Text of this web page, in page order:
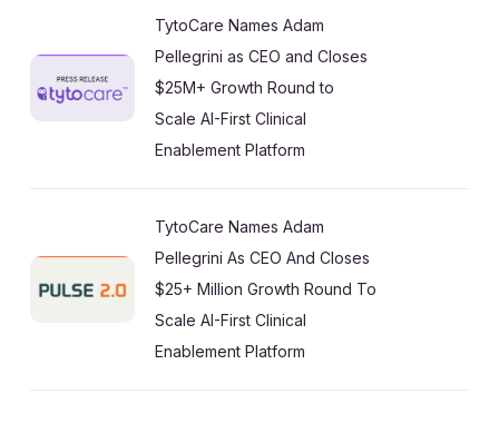
TytoCare Names Adam
Pellegrini as CEO and Closes
$25M+ Growth Round to
Scale AI-First Clinical
Enablement Platform
TytoCare Names Adam
Pellegrini As CEO And Closes
$25+ Million Growth Round To
Scale AI-First Clinical
Enablement Platform